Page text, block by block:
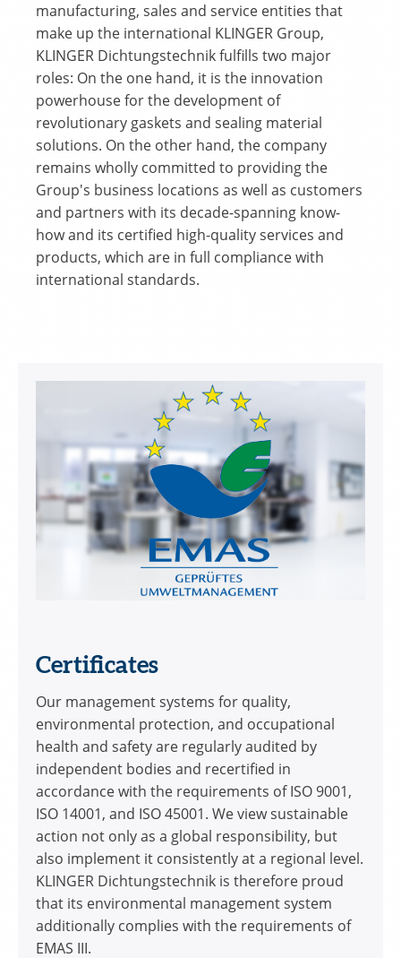
manufacturing, sales and service entities that
make up the international KLINGER Group,
KLINGER Dichtungstechnik fulfills two major
roles: On the one hand, it is the innovation
powerhouse for the development of
revolutionary gaskets and sealing material
solutions. On the other hand, the company
remains wholly committed to providing the
Group's business locations as well as customers
and partners with its decade-spanning know-
how and its certified high-quality services and
products, which are in full compliance with
international standards.
Certificates
Our management systems for quality,
environmental protection, and occupational
health and safety are regularly audited by
independent bodies and recertified in
accordance with the requirements of ISO 9001,
ISO 14001, and ISO 45001. We view sustainable
action not only as a global responsibility, but
also implement it consistently at a regional level.
KLINGER Dichtungstechnik is therefore proud
that its environmental management system
additionally complies with the requirements of
EMAS III.